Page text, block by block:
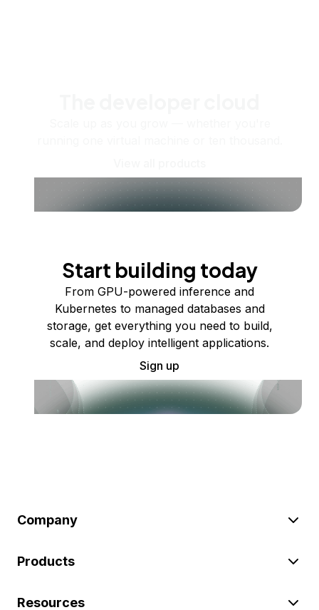
Start building today
From GPU-powered inference and
Kubernetes to managed databases and
storage, get everything you need to build,
scale, and deploy intelligent applications.
Sign up
Company
Products
Resources